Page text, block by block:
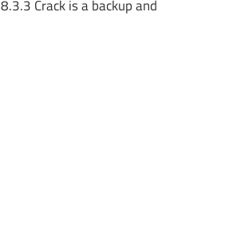
Crack is a backup and